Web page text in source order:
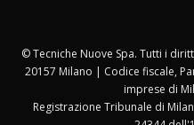
© Tecniche Nuove Spa. Tutti i
20157 Milano | Codice fiscale,
imprese di
Registrazione Tribunale di